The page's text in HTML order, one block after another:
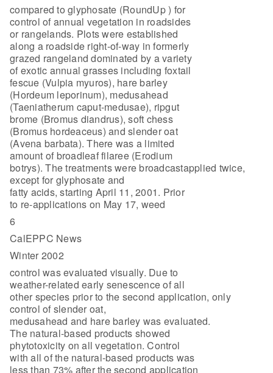
compared to glyphosate (RoundUp ) for
control of annual vegetation in roadsides
or rangelands. Plots were established
along a roadside right-of-way in formerly
grazed rangeland dominated by a variety
of exotic annual grasses including foxtail
fescue (Vulpia myuros), hare barley
(Hordeum leporinum), medusahead
(Taeniatherum caput-medusae), ripgut
brome (Bromus diandrus), soft chess
(Bromus hordeaceus) and slender oat
(Avena barbata). There was a limited
amount of broadleaf filaree (Erodium
botrys). The treatments were broadcastapplied twice,
except for glyphosate and
fatty acids, starting April 11, 2001. Prior
to re-applications on May 17, weed
6
CalEPPC News
Winter 2002
control was evaluated visually. Due to
weather-related early senescence of all
other species prior to the second application, only
control of slender oat,
medusahead and hare barley was evaluated.
The natural-based products showed
phytotoxicity on all vegetation. Control
with all of the natural-based products was
less than 73% after the second application